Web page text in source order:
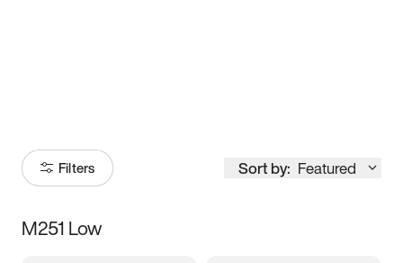
Filters Sort by: Featured
Size
M251 Low